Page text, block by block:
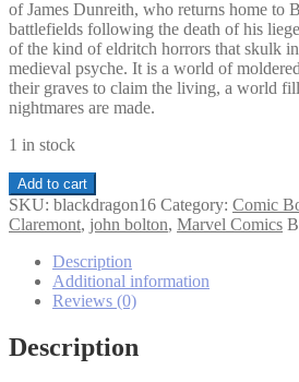
of James Dunreith, who returns home to
battlefields following the death of his
of the kind of eldritch horrors that skulk
medieval psyche. It is a world of
their graves to claim the living, a world
nightmares are made.
1 in stock
Black
Dragon
1-
quantity
Add to cart
SKU: blackdragon16 Category: Comic
Claremont, john bolton, Marvel Comics
Description
Additional information
Reviews (0)
Description